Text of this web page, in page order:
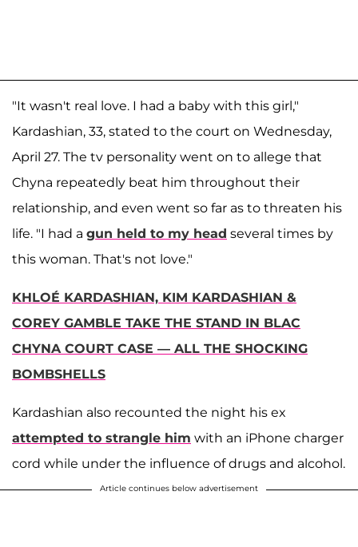
"It wasn't real love. I had a baby with this girl,"
Kardashian, 33, stated to the court on Wednesday,
April 27. The tv personality went on to allege that
Chyna repeatedly beat him throughout their
relationship, and even went so far as to threaten his
life. "I had a gun held to my head several times by
this woman. That's not love."
KHLOÉ KARDASHIAN, KIM KARDASHIAN &
COREY GAMBLE TAKE THE STAND IN BLAC
CHYNA COURT CASE — ALL THE SHOCKING
BOMBSHELLS
Kardashian also recounted the night his ex
attempted to strangle him with an iPhone charger
cord while under the influence of drugs and alcohol.
Article continues below advertisement